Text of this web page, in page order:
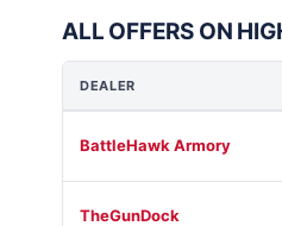
ALL OFFERS ON
DEALER
BattleHawk Armory
TheGunDock